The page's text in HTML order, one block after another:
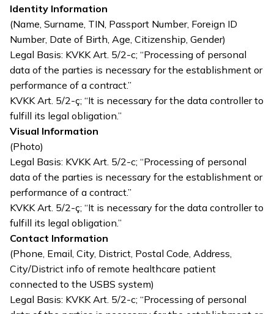
Identity Information
(Name, Surname, TIN, Passport Number, Foreign ID
Number, Date of Birth, Age, Citizenship, Gender)
Legal Basis: KVKK Art. 5/2-c; “Processing of personal
data of the parties is necessary for the establishment or
performance of a contract.”
KVKK Art. 5/2-ç; “It is necessary for the data controller to
fulfill its legal obligation.”
Visual Information
(Photo)
Legal Basis: KVKK Art. 5/2-c; “Processing of personal
data of the parties is necessary for the establishment or
performance of a contract.”
KVKK Art. 5/2-ç; “It is necessary for the data controller to
fulfill its legal obligation.”
Contact Information
(Phone, Email, City, District, Postal Code, Address,
City/District info of remote healthcare patient
connected to the USBS system)
Legal Basis: KVKK Art. 5/2-c; “Processing of personal